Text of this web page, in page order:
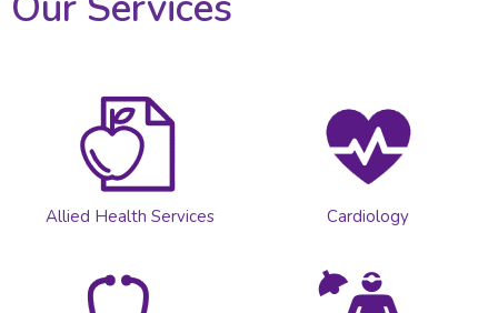
Allied Health Services Cardiology